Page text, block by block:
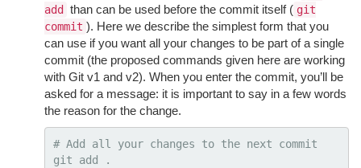
add than can be used before the commit itself ( git
commit ). Here we describe the simplest form that you
can use if you want all your changes to be part of a single
commit (the proposed commands given here are working
with Git v1 and v2). When you enter the commit, you’ll be
asked for a message: it is important to say in a few words
the reason for the change.
# Add all your changes to the next commit
git add
.